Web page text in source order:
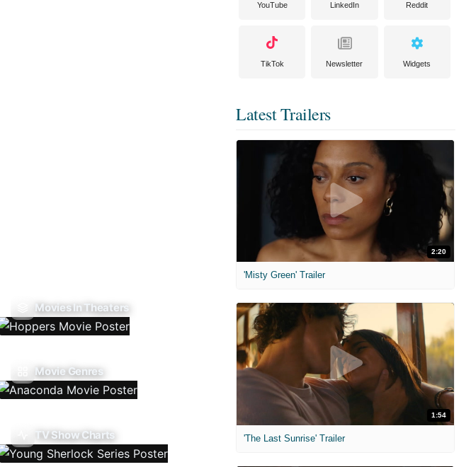
Movies In Theaters
Movie Genres
TV Show Charts
YouTube LinkedIn Reddit
TikTok Newsletter Widgets
Latest Trailers
2:20
'Misty Green' Trailer
1:54
'The Last Sunrise' Trailer